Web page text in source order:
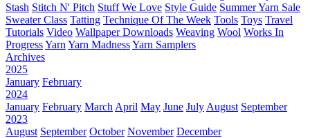
Stash Stitch N' Pitch Stuff We Love Style Guide Summer Yarn Sale
Sweater Class Tatting Technique Of The Week Tools Toys Travel
Tutorials Video Wallpaper Downloads Weaving Wool Works In
ProgressYarn Yarn MadnessYarn Samplers
Archives
2025
January February
2024
January February March April May June July August September
2023
August September October November December